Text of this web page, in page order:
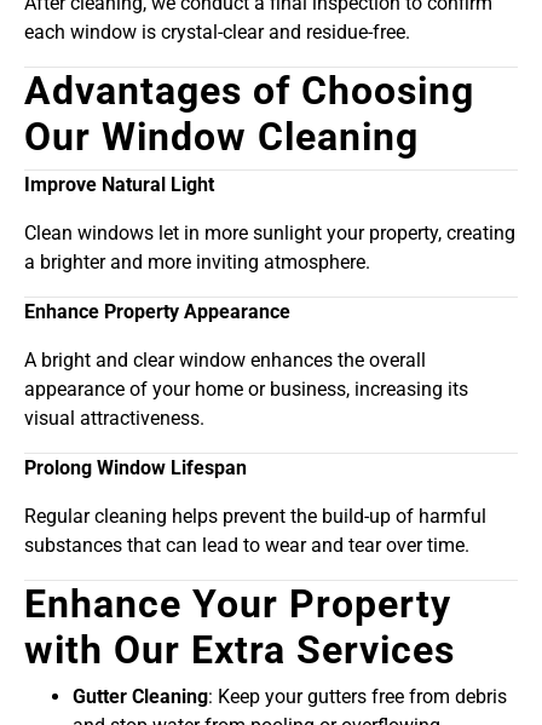
each window is crystal-clear and residue-free.
Advantages of Choosing
Our Window Cleaning
Improve Natural Light
Clean windows let in more sunlight your property, creating
a brighter and more inviting atmosphere.
Enhance Property Appearance
A bright and clear window enhances the overall
appearance of your home or business, increasing its
visual attractiveness.
Prolong Window Lifespan
Regular cleaning helps prevent the build-up of harmful
substances that can lead to wear and tear over time.
Enhance Your Property
with Our Extra Services
Gutter Cleaning: Keep your gutters free from debris